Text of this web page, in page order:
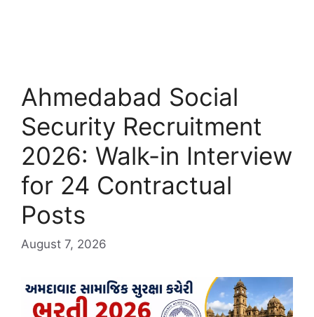
Ahmedabad Social
Security Recruitment
2026: Walk-in Interview
for 24 Contractual
Posts
August 7, 2026